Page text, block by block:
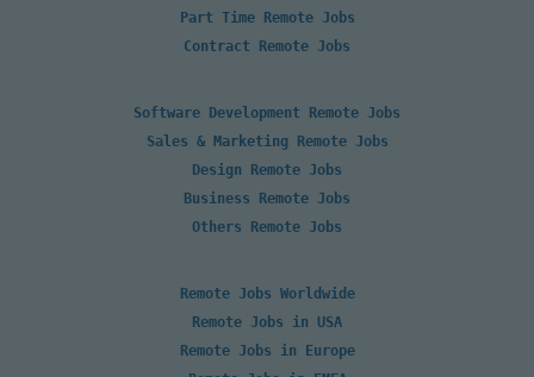
Part Time Remote Jobs
Contract Remote Jobs
Software Development Remote Jobs
Sales & Marketing Remote Jobs
Design Remote Jobs
Business Remote Jobs
Others Remote Jobs
Remote Jobs Worldwide
Remote Jobs in USA
Remote Jobs in Europe